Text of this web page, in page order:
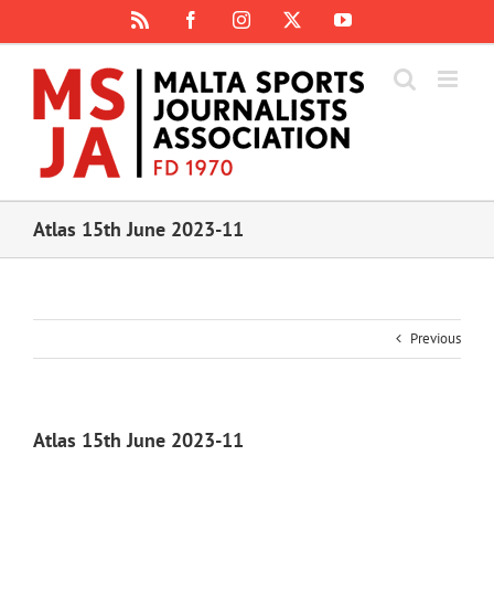
content
FacebookInstagram YouTube
Atlas 15th June 2023-11
Previous
Atlas 15th June 2023-11